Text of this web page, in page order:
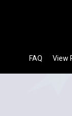
View
FAQ